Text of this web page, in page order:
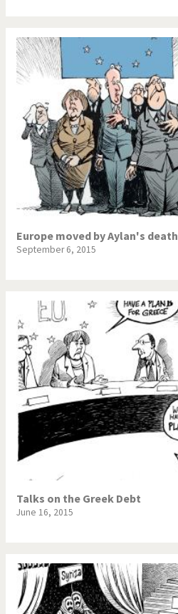
Europe moved by Aylan's death
September 6, 2015
Talks on the Greek Debt
June 16, 2015